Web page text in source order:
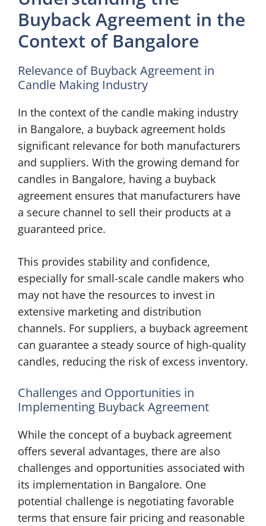
Buyback Agreement in the
Context of Bangalore
Relevance of Buyback Agreement in
Candle Making Industry
In the context of the candle making industry
in Bangalore, a buyback agreement holds
significant relevance for both manufacturers
and suppliers. With the growing demand for
candles in Bangalore, having a buyback
agreement ensures that manufacturers have
a secure channel to sell their products at a
guaranteed price.
This provides stability and confidence,
especially for small-scale candle makers who
may not have the resources to invest in
extensive marketing and distribution
channels. For suppliers, a buyback agreement
can guarantee a steady source of high-quality
candles, reducing the risk of excess inventory.
Challenges and Opportunities in
Implementing Buyback Agreement
While the concept of a buyback agreement
offers several advantages, there are also
challenges and opportunities associated with
its implementation in Bangalore. One
potential challenge is negotiating favorable
terms that ensure fair pricing and reasonable